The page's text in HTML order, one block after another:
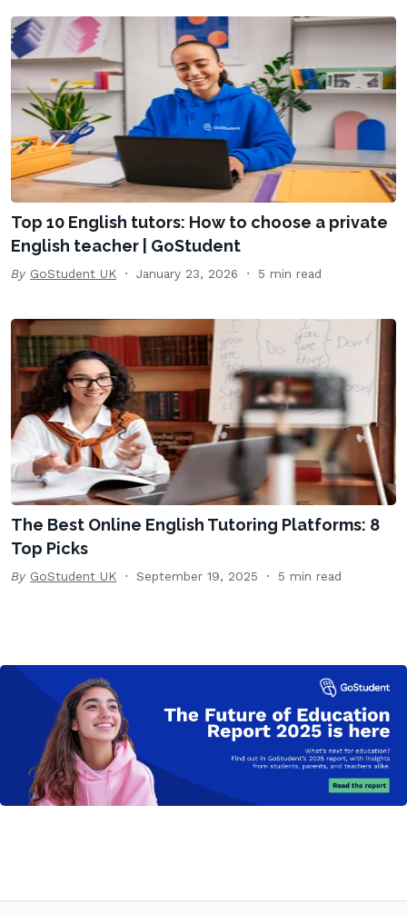
Top 10 English tutors: How to choose a private
English teacher | GoStudent
By GoStudent UK January 23, 2026 5 min read
The Best Online English Tutoring Platforms: 8
Top Picks
By GoStudent UK September 19, 2025 5 min read